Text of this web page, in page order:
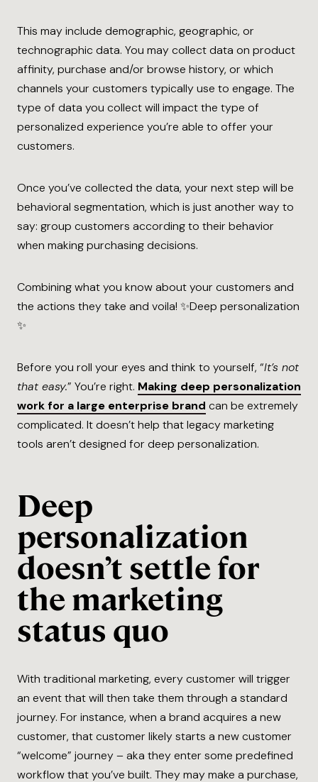
This may include demographic, geographic, or
technographic data. You may collect data on product
affinity, purchase and/or browse history, or which
channels your customers typically use to engage. The
type of data you collect will impact the type of
personalized experience you’re able to offer your
customers.
Once you’ve collected the data, your next step will be
behavioral segmentation, which is just another way to
say: group customers according to their behavior
when making purchasing decisions.
Combining what you know about your customers and
the actions they take and voila! ✨Deep personalization
✨
Before you roll your eyes and think to yourself, “It’s not
that easy.” You’re right. Making deep personalization
work for a large enterprise brand can be extremely
complicated. It doesn’t help that legacy marketing
tools aren’t designed for deep personalization.
Deep
personalization
doesn’t settle for
the marketing
status quo
With traditional marketing, every customer will trigger
an event that will then take them through a standard
journey. For instance, when a brand acquires a new
customer, that customer likely starts a new customer
“welcome” journey – aka they enter some predefined
workflow that you’ve built. They may make a purchase,